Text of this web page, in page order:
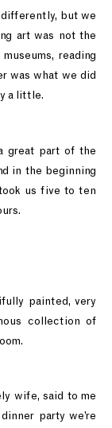
differently, but we
art was not the
reading
was what we did
a little.
great part of the
in the beginning
us five to ten
painted, very
collection of
wife, said to me
party we’re